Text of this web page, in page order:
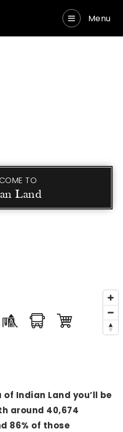
Menu
TO
Land
Indian Land you’ll be
around 40,674
86% of those